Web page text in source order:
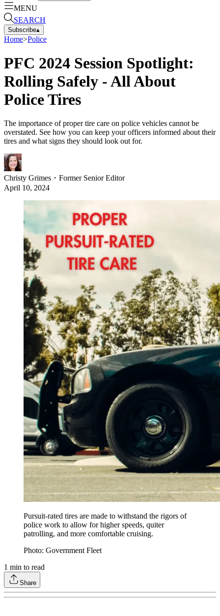
MENU
SEARCH
Subscribe▴
Home>Police
PFC 2024 Session Spotlight:
Rolling Safely - All About
Police Tires
The importance of proper tire care on police vehicles cannot be
overstated. See how you can keep your officers informed about their
tires and what signs they should look out for.
Christy Grimes ・ Former Senior Editor
April 10, 2024
Pursuit-rated tires are made to withstand the rigors of
police work to allow for higher speeds, quiter
patrolling, and more comfortable cruising.
Photo: Government Fleet
1 min to read
Share